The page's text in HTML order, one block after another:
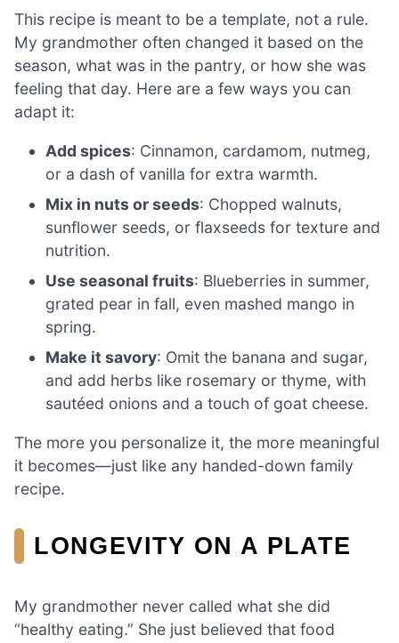
This recipe is meant to be a template, not a rule.
My grandmother often changed it based on the
season, what was in the pantry, or how she was
feeling that day. Here are a few ways you can
adapt it:
Add spices: Cinnamon, cardamom, nutmeg,
or a dash of vanilla for extra warmth.
Mix in nuts or seeds: Chopped walnuts,
sunflower seeds, or flaxseeds for texture and
nutrition.
Use seasonal fruits: Blueberries in summer,
grated pear in fall, even mashed mango in
spring.
Make it savory: Omit the banana and sugar,
and add herbs like rosemary or thyme, with
sautéed onions and a touch of goat cheese.
The more you personalize it, the more meaningful
it becomes—just like any handed-down family
recipe.
LONGEVITY ON A PLATE
My grandmother never called what she did
“healthy eating.” She just believed that food